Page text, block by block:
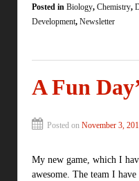
Posted in Biology, Chemistry,
Development, Newsletter
A Fun
Posted on November 3,
My new game, which I
awesome. The team I